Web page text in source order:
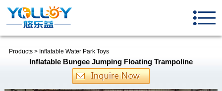
Products> Inflatable Water Park Toys
Inflatable Bungee Jumping Floating Trampoline